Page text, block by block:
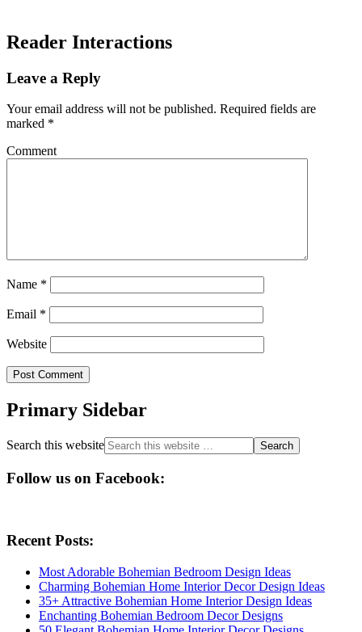
Reader Interactions
Leave a Reply
Your email address will not be published. Required fields are
marked *
Comment
Name *
Email *
Website
Primary Sidebar
Search this website
Follow us on Facebook:
Recent Posts:
Most Adorable Bohemian Bedroom Design Ideas
Charming Bohemian Home Interior Decor Design Ideas
35+ Attractive Bohemian Home Interior Design Ideas
Enchanting Bohemian Bedroom Decor Designs